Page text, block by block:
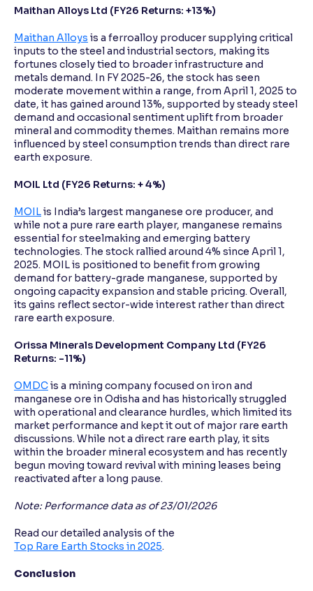
Maithan Alloys Ltd (FY26 Returns: +13%)
Maithan Alloys is a ferroalloy producer supplying critical
inputs to the steel and industrial sectors, making its
fortunes closely tied to broader infrastructure and
metals demand. In FY 2025-26, the stock has seen
moderate movement within a range, from April 1, 2025 to
date, it has gained around 13%, supported by steady steel
demand and occasional sentiment uplift from broader
mineral and commodity themes. Maithan remains more
influenced by steel consumption trends than direct rare
earth exposure.
MOIL Ltd (FY26 Returns: + 4%)
MOILis India’s largest manganese ore producer, and
while not a pure rare earth player, manganese remains
essential for steelmaking and emerging battery
technologies. The stock rallied around 4% since April 1,
2025. MOIL is positioned to benefit from growing
demand for battery-grade manganese, supported by
ongoing capacity expansion and stable pricing. Overall,
its gains reflect sector-wide interest rather than direct
rare earth exposure.
Orissa Minerals Development Company Ltd (FY26
Returns: -11%)
OMDCis a mining company focused on iron and
manganese ore in Odisha and has historically struggled
with operational and clearance hurdles, which limited its
market performance and kept it out of major rare earth
discussions. While not a direct rare earth play, it sits
within the broader mineral ecosystem and has recently
begun moving toward revival with mining leases being
reactivated after a long pause.
Note: Performance data as of 23/01/2026
Read our detailed analysis of the
Top Rare Earth Stocks in 2025.
Conclusion